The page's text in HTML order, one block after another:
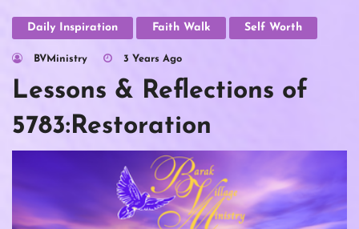
Daily Inspiration Faith Walk Self Worth
BVMinistry 3 Years Ago
Lessons & Reflections of
5783:Restoration